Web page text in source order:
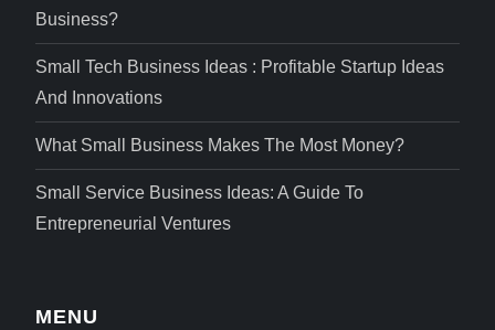
Business?
Small Tech Business Ideas : Profitable Startup Ideas
And Innovations
What Small Business Makes The Most Money?
Small Service Business Ideas: A Guide To
Entrepreneurial Ventures
MENU